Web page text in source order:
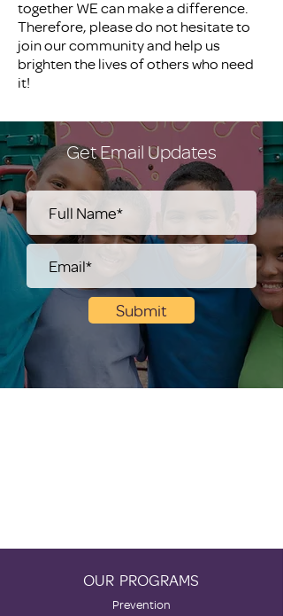
together WE can make a difference.
Therefore, please do not hesitate to
join our community and help us
brighten the lives of others who need
it!
Get Email Updates
Submit
OUR PROGRAMS
Prevention